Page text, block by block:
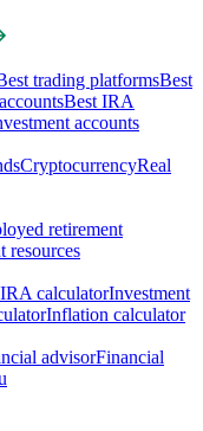
trading platformsBest
Best IRA
accounts
CryptocurrencyReal
retirement
resources
calculatorInvestment
Inflation calculator
advisorFinancial